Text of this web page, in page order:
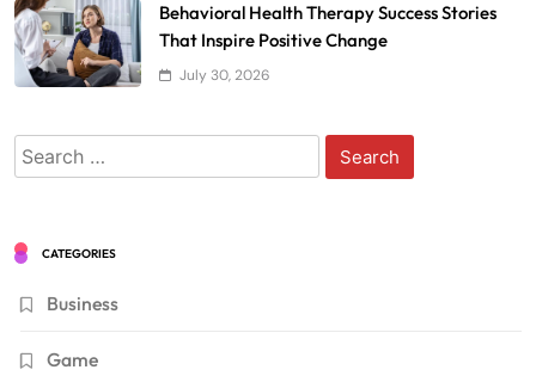
Behavioral Health Therapy Success Stories
That Inspire Positive Change
July 30, 2026
Search
for:
CATEGORIES
Business
Game